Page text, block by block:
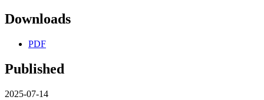
Downloads
PDF
Published
2025-07-14